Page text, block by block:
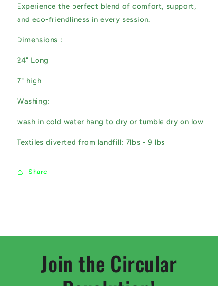
Experience the perfect blend of comfort, support,
and eco-friendliness in every session.
Dimensions :
24" Long
7" high
Washing:
wash in cold water hang to dry or tumble dry on low
Textiles diverted from landfill: 7lbs - 9 lbs
Share
Join the Circular